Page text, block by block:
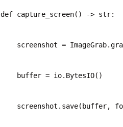
def capture_screen() -> str:
screenshot =
    buffer = io.BytesIO()
screenshot.save(buffer,